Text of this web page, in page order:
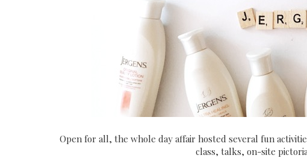
Open for all, the whole day affair hosted several fun
class, talks, on-site